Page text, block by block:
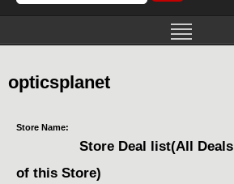
opticsplanet
Store Name:
Store Deal list(All Deals
of this Store)